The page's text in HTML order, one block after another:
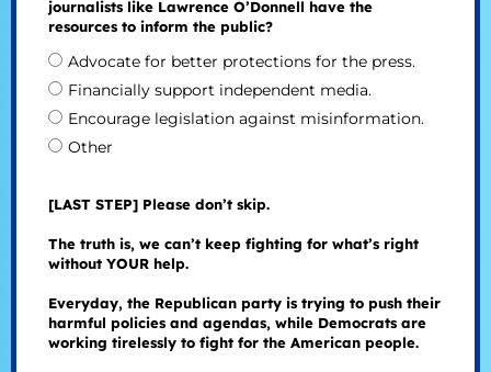
journalists like Lawrence O’Donnell have the
resources to inform the public?
Advocate for better protections for the press.
Financially support independent media.
Encourage legislation against misinformation.
Other
[LAST STEP] Please don’t skip.
The truth is, we can’t keep fighting for what’s right
without YOUR help.
Everyday, the Republican party is trying to push their
harmful policies and agendas, while Democrats are
working tirelessly to fight for the American people.